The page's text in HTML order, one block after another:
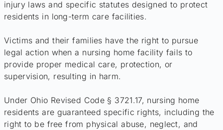
injury laws and specific statutes designed to protect
residents in long-term care facilities.
Victims and their families have the right to pursue
legal action when a nursing home facility fails to
provide proper medical care, protection, or
supervision, resulting in harm.
Under Ohio Revised Code § 3721.17, nursing home
residents are guaranteed specific rights, including the
right to be free from physical abuse, neglect, and